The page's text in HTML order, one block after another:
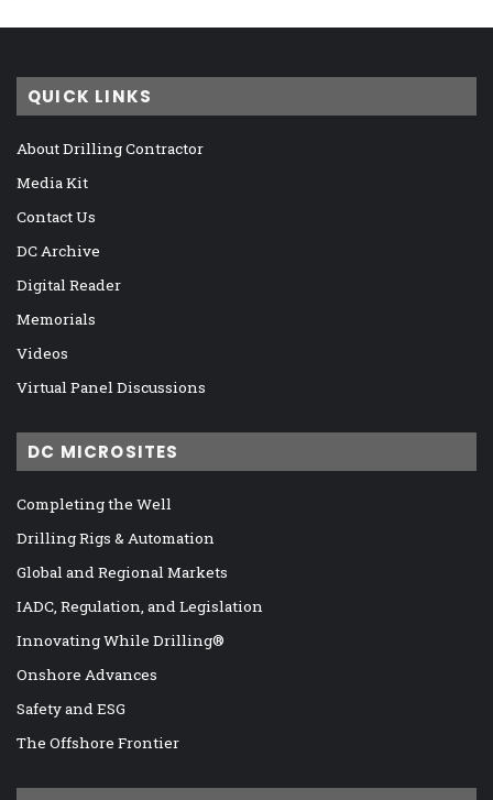
QUICK LINKS
About Drilling Contractor
Media Kit
Contact Us
DC Archive
Digital Reader
Memorials
Videos
Virtual Panel Discussions
DC MICROSITES
Completing the Well
Drilling Rigs & Automation
Global and Regional Markets
IADC, Regulation, and Legislation
Innovating While Drilling®
Onshore Advances
Safety and ESG
The Offshore Frontier